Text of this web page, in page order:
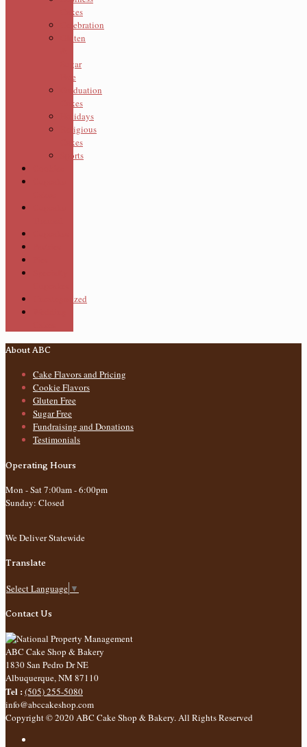
Cakes
Celebration
Gluten
Sugar
Free
Graduation
Cakes
Holidays
Religious
Cakes
Sports
Uncategorized
About ABC
Cake Flavors and Pricing
Cookie Flavors
Gluten Free
Sugar Free
Fundraising and Donations
Testimonials
Operating Hours
Mon - Sat 7:00am - 6:00pm
Sunday: Closed
We Deliver Statewide
Translate
Select Language ▼
Contact Us
ABC Cake Shop & Bakery
1830 San Pedro Dr NE
Albuquerque,NM 87110
Tel : (505) 255-5080
info@abccakeshop.com
Copyright © 2020 ABC Cake Shop & Bakery. All Rights Reserved